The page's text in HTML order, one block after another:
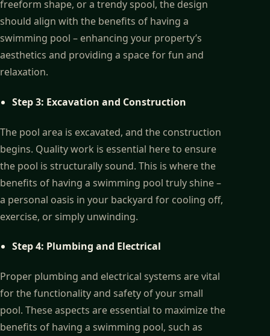
freeform shape, or a trendy spool, the design
should align with the benefits of having a
swimming pool – enhancing your property’s
aesthetics and providing a space for fun and
relaxation.
Step 3: Excavation and Construction
The pool area is excavated, and the construction
begins. Quality work is essential here to ensure
the pool is structurally sound. This is where the
benefits of having a swimming pool truly shine –
a personal oasis in your backyard for cooling off,
exercise, or simply unwinding.
Step 4: Plumbing and Electrical
Proper plumbing and electrical systems are vital
for the functionality and safety of your small
pool. These aspects are essential to maximize the
benefits of having a swimming pool, such as